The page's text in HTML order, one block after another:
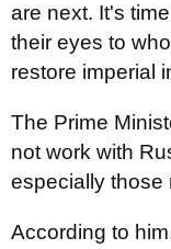
are next. It's
their eyes to
restore imperial
The Prime
not work with
especially those
According to